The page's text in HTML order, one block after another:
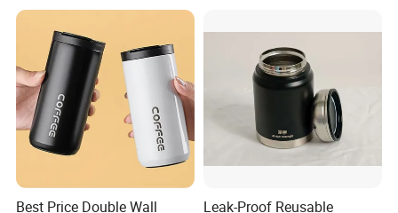
Best Price Double Wall
Leak-Proof Reusable